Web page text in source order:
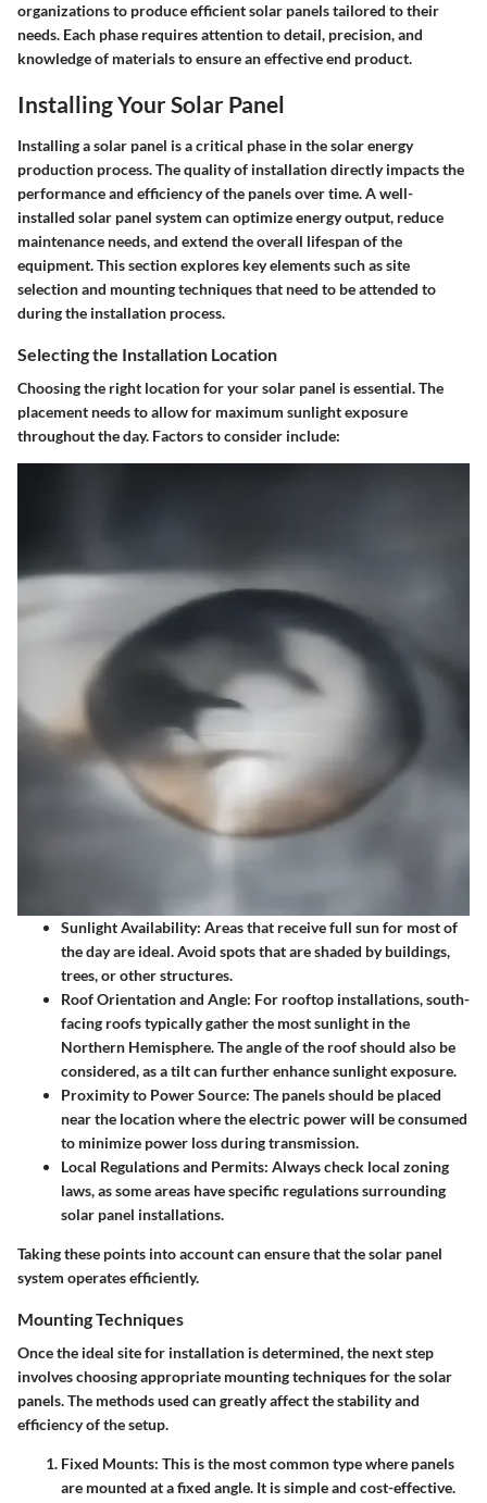
organizations to produce efficient solar panels tailored to their
needs. Each phase requires attention to detail, precision, and
knowledge of materials to ensure an effective end product.
Installing Your Solar Panel
Installing a solar panel is a critical phase in the solar energy
production process. The quality of installation directly impacts the
performance and efficiency of the panels over time. A well-
installed solar panel system can optimize energy output, reduce
maintenance needs, and extend the overall lifespan of the
equipment. This section explores key elements such as site
selection and mounting techniques that need to be attended to
during the installation process.
Selecting the Installation Location
Choosing the right location for your solar panel is essential. The
placement needs to allow for maximum sunlight exposure
throughout the day. Factors to consider include:
Sunlight Availability: Areas that receive full sun for most of
the dayare ideal. Avoid spots that are shaded by buildings,
trees, or other structures.
Roof Orientation and Angle: For rooftop installations, south-
facing roofs typically gather the most sunlight in the
Northern Hemisphere. The angle of the roof should also be
considered, as a tilt can further enhance sunlight exposure.
Proximity to Power Source: The panels should be placed
near the location where the electric power will be consumed
to minimize power loss during transmission.
Local Regulations and Permits: Always check local zoning
laws, as some areas have specific regulations surrounding
solar panel installations.
Taking these points into account can ensure that the solar panel
system operates efficiently.
Mounting Techniques
Once the ideal site for installation is determined, the next step
involves choosing appropriate mounting techniques for the solar
panels. The methods used can greatly affect the stability and
efficiency of the setup.
Fixed Mounts: This is the most common type where panels
are mounted at a fixed angle. It is simple and cost-effective.